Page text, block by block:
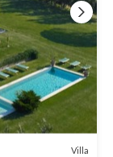
Villa